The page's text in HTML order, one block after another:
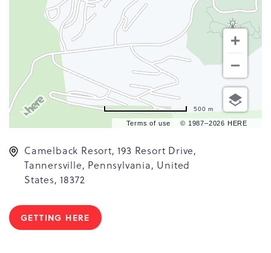
Terms of use © 1987–2026 HERE
500 m
Camelback Resort, 193 Resort Drive,
Tannersville, Pennsylvania, United
States, 18372
GETTING HERE
CLICK